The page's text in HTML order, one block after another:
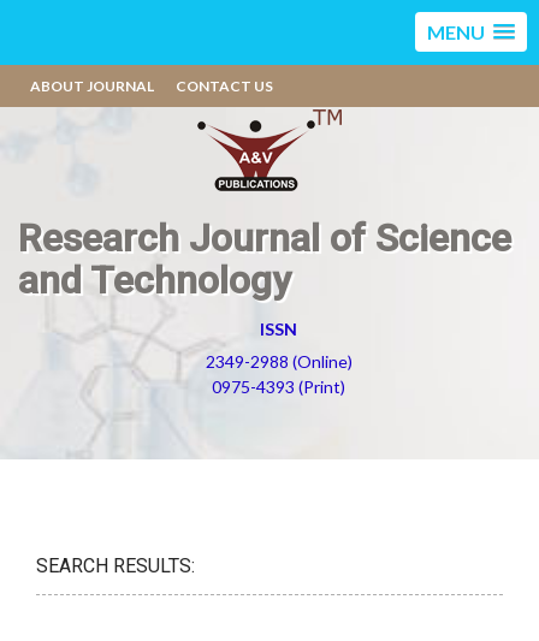
MENU
ABOUT JOURNAL CONTACT US
Research Journal of Science
and Technology
ISSN
2349-2988 (Online)
0975-4393 (Print)
SEARCH RESULTS: